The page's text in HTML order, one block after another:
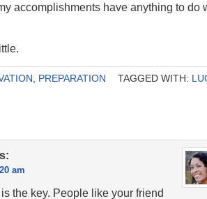
accomplishments have anything to do
PREPARATION TAGGED WITH:
am
the key. People like your friend